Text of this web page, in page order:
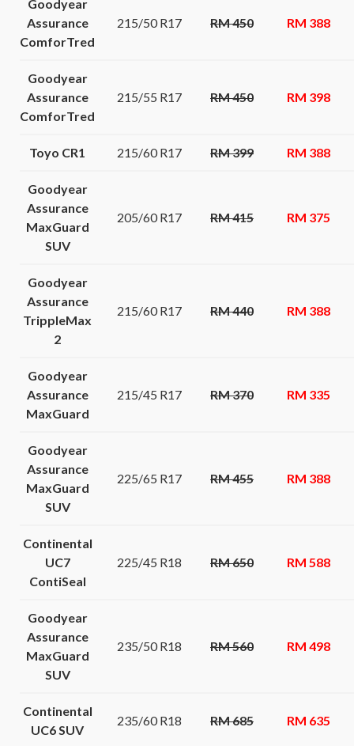
Goodyear
Assurance
ComforTred
215/50 R17 RM 450 RM 388
Goodyear
Assurance
ComforTred
215/55 R17 RM 450 RM 398
Toyo CR1 215/60 R17 RM 399 RM 388
Goodyear
Assurance
MaxGuard
SUV
205/60 R17 RM 415 RM 375
Goodyear
Assurance
TrippleMax
2
215/60 R17 RM 440 RM 388
Goodyear
Assurance
MaxGuard
215/45 R17 RM 370 RM 335
Goodyear
Assurance
MaxGuard
SUV
225/65 R17 RM 455 RM 388
Continental
UC7
ContiSeal
225/45 R18 RM 650 RM 588
Goodyear
Assurance
MaxGuard
SUV
235/50 R18 RM 560 RM 498
Continental
UC6 SUV
235/60 R18 RM 685 RM 635